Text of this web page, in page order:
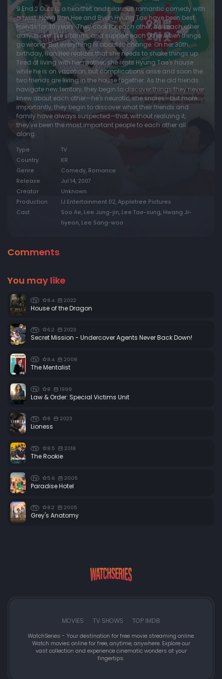
9 End 2 Outs is a heartfelt and hilarious romantic comedy with
a twist. Hong Nan Hee and Byun Hyung Tae have been best
friends for 30 years. They cook for each other, call each other
daily, bicker like siblings, and support each other when things
go wrong. But everything is about to change. On her 30th
birthday, Nan Hee realizes that she needs to shake things up.
Tired of living with her mother, she rents Hyung Tae's house
while he is on vacation, but complications arise and soon the
two friends are living in the house together. As the old friends
navigate new territory, they begin to discover things they never
knew about each other—he's neurotic, she snores—but more
importantly, they begin to discover what their friends and
family have always suspected—that, without realizing it,
they've been the most important people to each other all
along.
Type
TV
Country
KR
Genre
Comedy, Romance
Release
Jul 14, 2007
Creator
Unknown
Production
IJ Entertainment 02, Appletree Pictures
Cast
Soo Ae, Lee Jung-jin, Lee Tae-sung, Hwang Ji-
hyeon, Lee Sang-woo
Comments
You may like
TV 8.4 2022
House of the Dragon
TV 6.2 2023
Secret Mission - Undercover Agents Never Back Down!
TV 8.4 2008
The Mentalist
TV 8 1999
Law & Order: Special Victims Unit
TV 8 2023
Lioness
TV 8.5 2018
The Rookie
TV 5.6 2005
Paradise Hotel
TV 8.2 2005
Grey's Anatomy
MOVIES TV SHOWS TOP IMDB
WatchSeries - Your destination for free movie streaming online.
Watch movies online for free, anytime, anywhere. Explore our
vast collection and experience cinematic wonders at your
fingertips.